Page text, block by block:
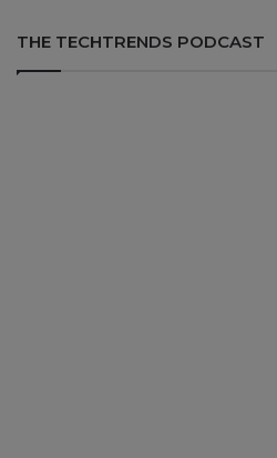
THE TECHTRENDS PODCAST